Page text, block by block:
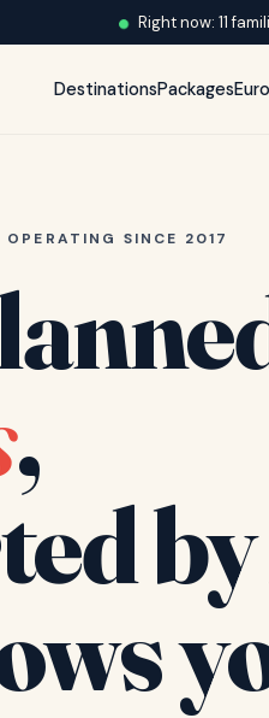
Right now: 11
DestinationsPackages
SINCE 2017
,